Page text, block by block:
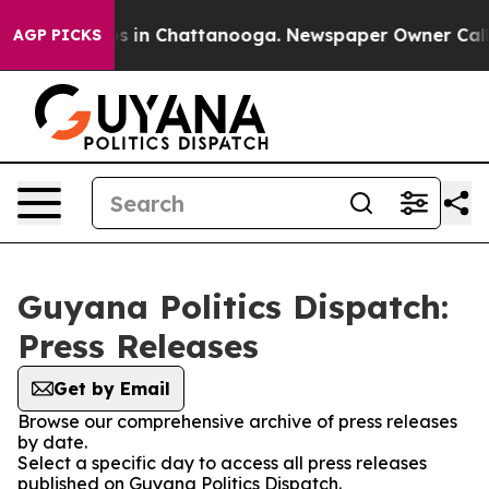
AGP PICKS
Chaos in Chattanooga. Newspaper Owner Calls
Guyana Politics Dispatch:
Press Releases
Get by Email
Browse our comprehensive archive of press releases
by date.
Select a specific day to access all press releases
published on Guyana Politics Dispatch.